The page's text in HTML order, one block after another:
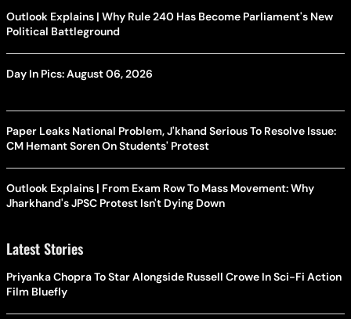
Outlook Explains | Why Rule 240 Has Become Parliament's New
Political Battleground
Day In Pics: August 06, 2026
Paper Leaks National Problem, J'khand Serious To Resolve Issue:
CM Hemant Soren On Students' Protest
Outlook Explains | From Exam Row To Mass Movement: Why
Jharkhand's JPSC Protest Isn't Dying Down
Latest Stories
Priyanka Chopra To Star Alongside Russell Crowe In Sci-Fi Action
Film Bluefly